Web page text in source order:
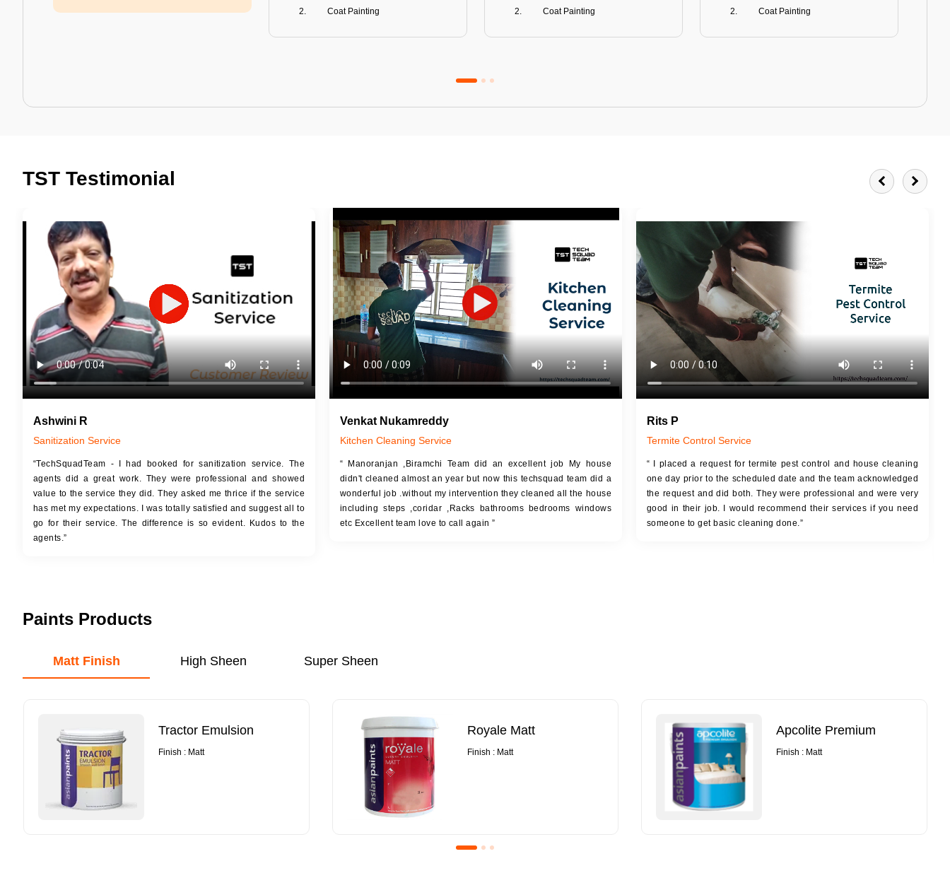
Coat Painting
Coat Painting
Coat Painting
A smart Upgrade
1600+ Shades
JOB DESCRIPTION
Touch Up Putty (Crack Filling)
Mechanized Wall Sanding
2 Coat Painting
Advance Stain Guard
Lasts 5-6 years
JOB DESCRIPTION
Touch Up Putty (Crack Filling)
Mechanized Wall Sanding
Coat Primer
Coat Painting
Anti Bacterial & Anti-Fungal
JOB DESCRIPTION
Mechanized Wall Sanding
Coat Royal Base Primer
Coat Painting
Teflon® surface protector
JOB DESCRIPTION
Touch Up Putty (Crack Filling)
Mechanized Wall Sanding
Coat Royal Base Primer
Coat Painting
TST Testimonial
Ashwini R
Sanitization Service
“TechSquadTeam - I had booked for sanitization service. The
agents did a great work. They were professional and showed
value to the service they did. They asked me thrice if the service
has met my expectations. I was totally satisfied and suggest all to
go for their service. The difference is so evident. Kudos to the
agents.”
Venkat Nukamreddy
Kitchen Cleaning Service
“ Manoranjan ,Biramchi Team did an excellent job My house
didn't cleaned almost an year but now this techsquad team did a
wonderful job .without my intervention they cleaned all the house
including steps ,coridar ,Racks bathrooms bedrooms windows
etc Excellent team love to call again ”
Rits P
Termite Control Service
“ I placed a request for termite pest control and house cleaning
one day prior to the scheduled date and the team acknowledged
the request and did both. They were professional and were very
good in their job. I would recommend their services if you need
someone to get basic cleaning done.”
Paints Products
Matt Finish High Sheen Super Sheen
Tractor Emulsion
Finish : Matt
Royale Matt
Finish : Matt
Apcolite Premium
Finish : Matt